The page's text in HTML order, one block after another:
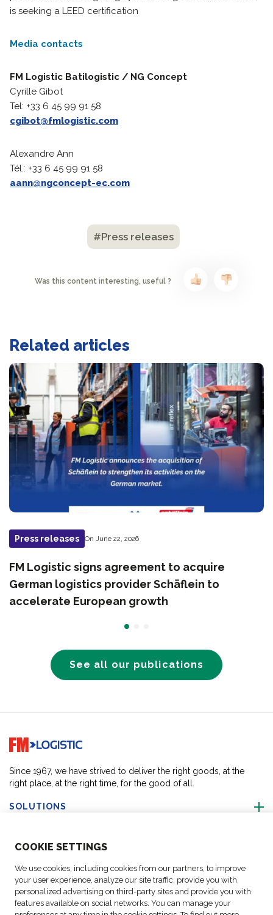
COOKIE SETTINGS
We use cookies, including cookies from our partners, to improve
your user experience, analyze our site traffic, provide you with
personalized advertising on third-party sites and provide you with
features available on social networks. You can manage your
is seeking a LEED certification
Media contacts
FM Logistic Batilogistic / NG Concept
Cyrille Gibot
Tel: +33 6 45 99 91 58
cgibot@fmlogistic.com
Alexandre Ann
Tél.: +33 6 45 99 91 58
aann@ngconcept-ec.com
#Press releases
Was this content interesting, useful ?
Related articles
Press releases On June 22, 2026
FM Logistic signs agreement to acquire
German logistics provider Schäflein to
accelerate European growth
See all our publications
Go to home page
Since 1967, we have strived to deliver the right goods, at the
right place, at the right time, for the good of all.
SOLUTIONS
ABOUT US
FOLLOW US